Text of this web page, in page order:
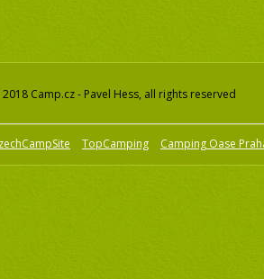
Camp.cz - Pavel Hess, all rights reserved
TopCamping Camping Oase